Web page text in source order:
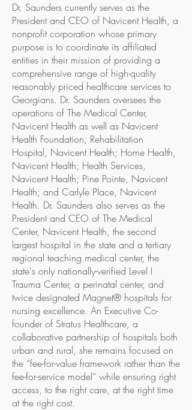
Dr. Saunders currently serves as the
President and CEO of Navicent Health, a
nonprofit corporation whose primary
purpose is to coordinate its affiliated
entities in their mission of providing a
comprehensive range of high-quality
reasonably priced healthcare services to
Georgians. Dr. Saunders oversees the
operations of The Medical Center,
Navicent Health as well as Navicent
Health Foundation; Rehabilitation
Hospital, Navicent Health; Home Health,
Navicent Health; Health Services,
Navicent Health; Pine Pointe, Navicent
Health; and Carlyle Place, Navicent
Health. Dr. Saunders also serves as the
President and CEO of The Medical
Center, Navicent Health, the second
largest hospital in the state and a tertiary
regional teaching medical center, the
state's only nationally-verified Level I
Trauma Center, a perinatal center, and
twice designated Magnet® hospitals for
nursing excellence. An Executive Co-
founder of Stratus Healthcare, a
collaborative partnership of hospitals both
urban and rural, she remains focused on
the “fee-for-value framework rather than the
fee-for-service model” while ensuring right
access, to the right care, at the right time
at the right cost.